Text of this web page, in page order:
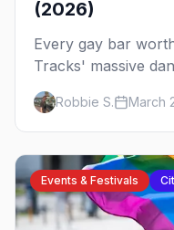
(2026)
Every gay bar
Tracks' massive
Colfax strip,
sapphic scene.
Robbie S. March
Events & Festivals